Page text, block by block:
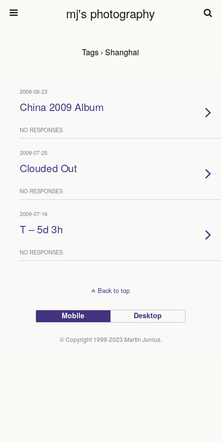
mj's photography
Tags › Shanghai
2009-08-23
China 2009 Album
NO RESPONSES
2009-07-25
Clouded Out
NO RESPONSES
2009-07-16
T – 5d 3h
NO RESPONSES
Back to top
Mobile Desktop
© Copyright 1999-2023 Martin Junius.